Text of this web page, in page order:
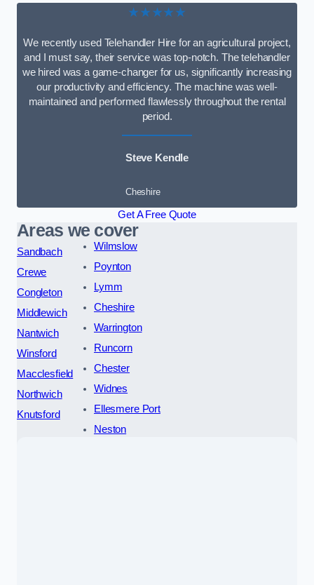
★★★★★
We recently used Telehandler Hire for an agricultural project,
and I must say, their service was top-notch. The telehandler
we hired was a game-changer for us, significantly increasing
our productivity and efficiency. The machine was well-
maintained and performed flawlessly throughout the rental
period.
Steve Kendle
Cheshire
Get A Free Quote
Areas we cover
Sandbach
Crewe
Congleton
Middlewich
Nantwich
Winsford
Macclesfield
Northwich
Knutsford
Wilmslow
Poynton
Lymm
Cheshire
Warrington
Runcorn
Chester
Widnes
Ellesmere Port
Neston